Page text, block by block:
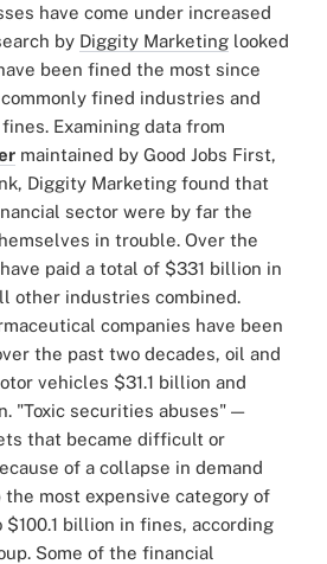
have come under increased
by Diggity Marketing looked
been fined the most since
fined industries and
Examining data from
maintained by Good Jobs First,
Diggity Marketing found that
sector were by far the
in trouble. Over the
paid a total of $331 billion in
other industries combined.
companies have been
the past two decades, oil and
vehicles $31.1 billion and
"Toxic securities abuses" —
that became difficult or
of a collapse in demand
most expensive category of
$100.1 billion in fines, according
Some of the financial